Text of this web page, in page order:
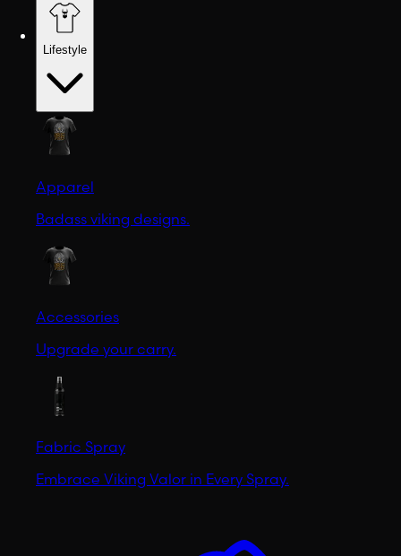
Lifestyle
Apparel
Badass viking designs.
Accessories
Upgrade your carry.
Fabric Spray
Embrace Viking Valor in Every Spray.